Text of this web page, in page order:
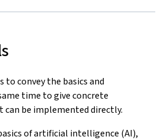
to convey the basics and
time to give concrete
be implemented directly.
of artificial intelligence (AI),